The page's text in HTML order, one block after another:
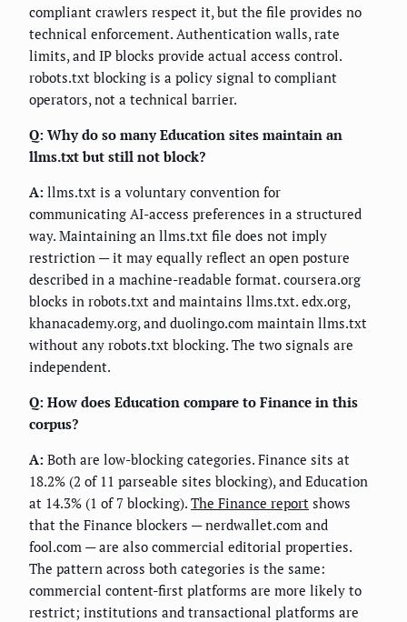
compliant crawlers respect it, but the file provides no
technical enforcement. Authentication walls, rate
limits, and IP blocks provide actual access control.
robots.txt blocking is a policy signal to compliant
operators, not a technical barrier.
Q: Why do so many Education sites maintain an
llms.txt but still not block?
A: llms.txt is a voluntary convention for
communicating AI-access preferences in a structured
way. Maintaining an llms.txt file does not imply
restriction — it may equally reflect an open posture
described in a machine-readable format. coursera.org
blocks in robots.txt and maintains llms.txt. edx.org,
khanacademy.org, and duolingo.com maintain llms.txt
without any robots.txt blocking. The two signals are
independent.
Q: How does Education compare to Finance in this
corpus?
A: Both are low-blocking categories. Finance sits at
18.2% (2 of 11 parseable sites blocking), and Education
at 14.3% (1 of 7 blocking). The Finance report shows
that the Finance blockers — nerdwallet.com and
fool.com — are also commercial editorial properties.
The pattern across both categories is the same:
commercial content-first platforms are more likely to
restrict; institutions and transactional platforms are